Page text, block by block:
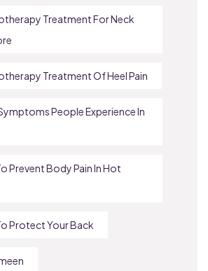
Treatment For Neck
Treatment Of Heel Pain
People Experience In
Prevent Body Pain In Hot
Protect Your Back